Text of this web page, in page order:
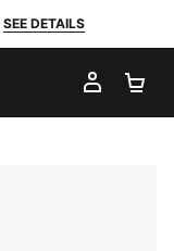
SEE DETAILS
MY